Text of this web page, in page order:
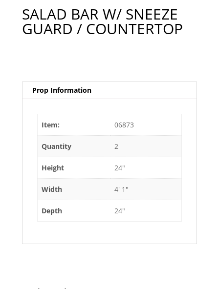
SALAD BAR W/ SNEEZE
GUARD / COUNTERTOP
Prop Information
Item: 06873
Quantity 2
Height 24"
Width 4' 1"
Depth 24"